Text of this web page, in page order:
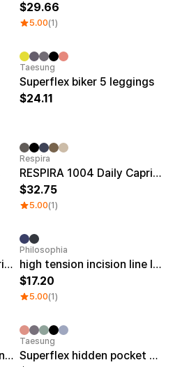
29.66
5.00(1)
Taesung
Superflex biker 5 leggings
24.11
Respira
RESPIRA 1004 Daily Capri Bootscut Pants
32.75
5.00(1)
RESPIRA 1002 Daily Capri Bootscut Pants
Philosophia
high tension incision line leggings
17.20
5.00(1)
romantic slit bootcut pants
Taesung
Superflex hidden pocket 9 leggings